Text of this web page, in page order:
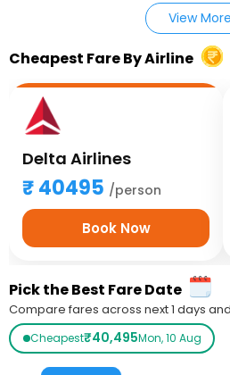
View More
Cheapest Fare By Airline
Delta Airlines
40495 /person
Book Now
Pick the Best Fare Date
Compare fares across next 1 days
Cheapest₹40,495Mon, 10 Aug